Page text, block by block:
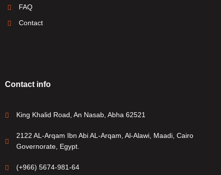
FAQ
Contact
Contact info
King Khalid Road, An Nasab, Abha 62521
2122 AL-Arqam Ibn Abi AL-Arqam, Al-Alawi, Maadi, Cairo
Governorate, Egypt.
(+966) 5674-981-64